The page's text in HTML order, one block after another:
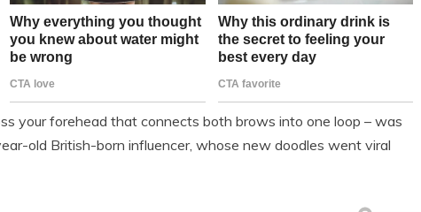
your forehead that connects both brows into one loop – was
old British-born influencer, whose new doodles went viral